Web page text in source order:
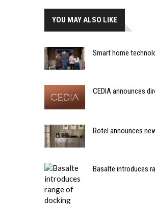
YOU MAY ALSO LIKE
Smart home
CEDIA announces
Rotel announces
Basalte introduces